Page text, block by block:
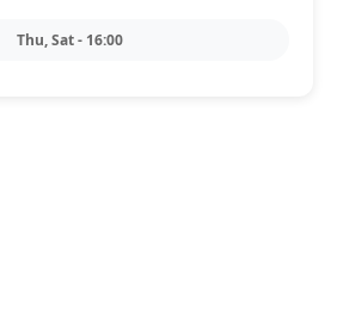
Thu, Sat - 16:00